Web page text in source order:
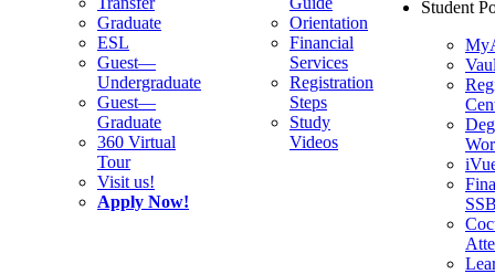
Graduate
ESL
Guest—
Undergraduate
Guest—
Graduate
360 Virtual
Tour
Visit us!
Apply Now!
Orientation
Financial
Services
Registration
Steps
Study
Videos
Student